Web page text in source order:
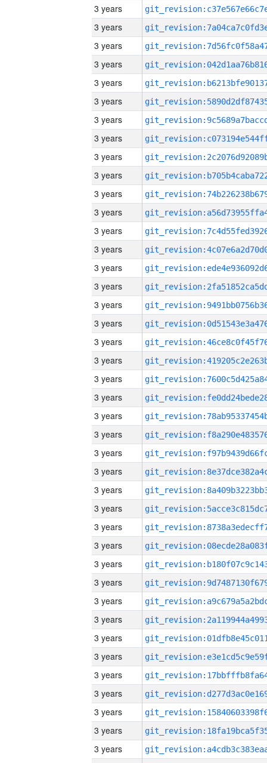
3 years
3 years
3 years
3 years
3 years
3 years
3 years
3 years
3 years
3 years
3 years
3 years
3 years
3 years
3 years
3 years
3 years
3 years
3 years
3 years
3 years
3 years
3 years
3 years
3 years
3 years
3 years
3 years
3 years
3 years
3 years
3 years
3 years
3 years
3 years
3 years
3 years
3 years
3 years
3 years
3 years